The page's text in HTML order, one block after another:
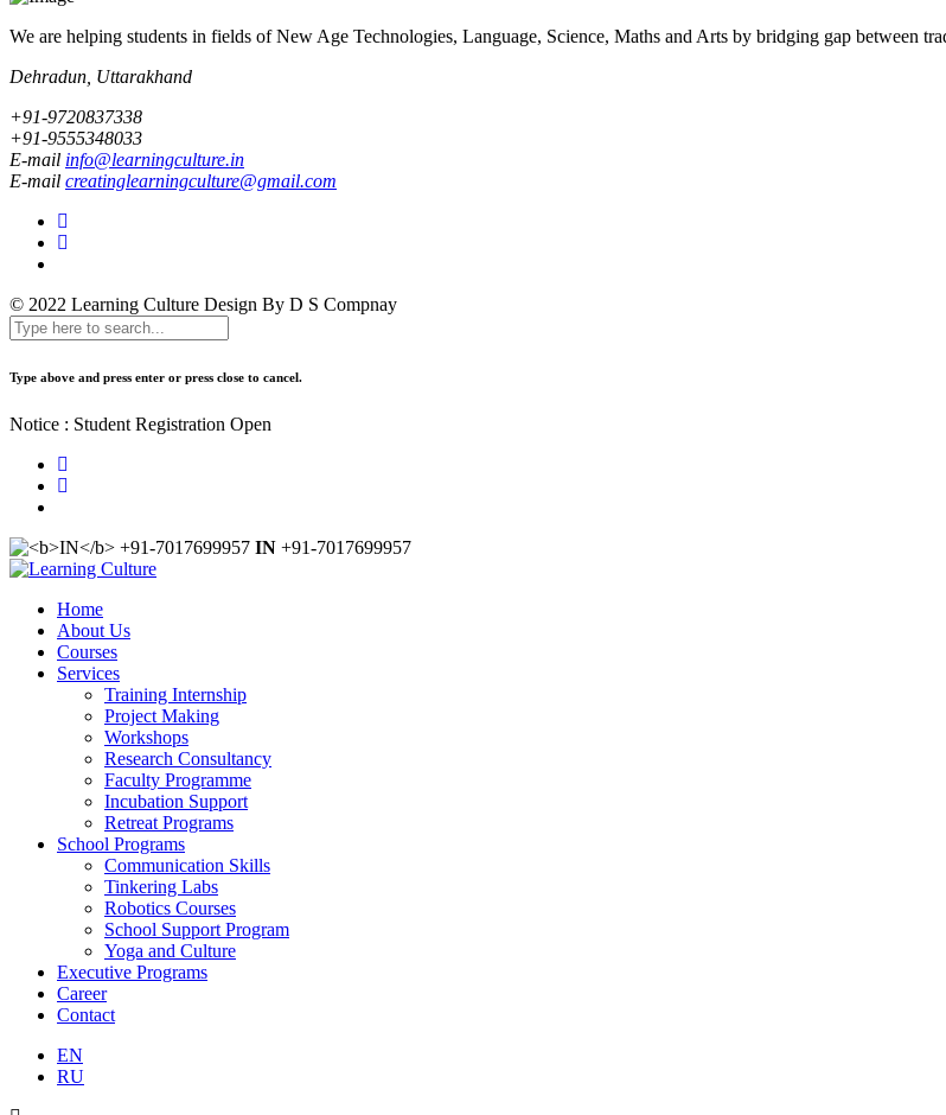
We are helping students in fields of New Age Technologies, Language, Science, Maths and Arts by bridging gap between
Dehradun, Uttarakhand
+91-9720837338
+91-9555348033
E-mail info@learningculture.in
E-mail creatinglearningculture@gmail.com
© 2022 Learning Culture Design By D S Compnay
Type above and press enter or press close to cancel.
Notice : Student Registration Open
IN +91-7017699957
Home
About Us
Courses
Services
Training Internship
Project Making
Workshops
Research Consultancy
Faculty Programme
Incubation Support
Retreat Programs
School Programs
Communication Skills
Tinkering Labs
Robotics Courses
School Support Program
Yoga and Culture
Executive Programs
Career
Contact
EN
RU